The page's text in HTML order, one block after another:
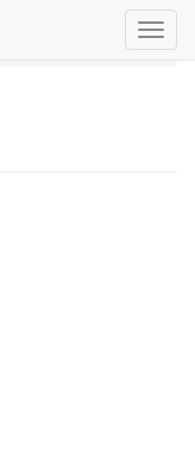
Aug 2025